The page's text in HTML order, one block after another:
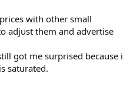
with other small
adjust them and advertise
got me surprised because i
saturated.